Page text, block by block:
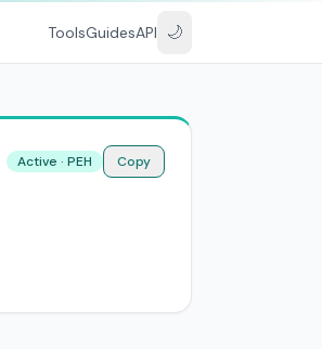
ToolsGuidesAPI 🌙
Active · PEH Copy